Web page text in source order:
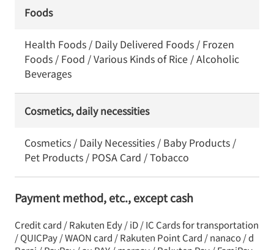
Foods
Health Foods / Daily Delivered Foods / Frozen
Foods / Food / Various Kinds of Rice / Alcoholic
Beverages
Cosmetics, daily necessities
Cosmetics / Daily Necessities / Baby Products /
Pet Products / POSA Card / Tobacco
Payment method, etc., except cash
Credit card / Rakuten Edy / iD / IC Cards for transportation
/ QUICPay / WAON card / Rakuten Point Card / nanaco / d